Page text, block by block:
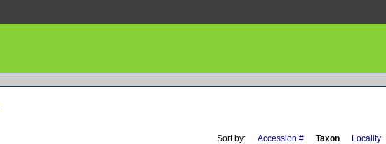
Sort by: Accession # Taxon
Locality